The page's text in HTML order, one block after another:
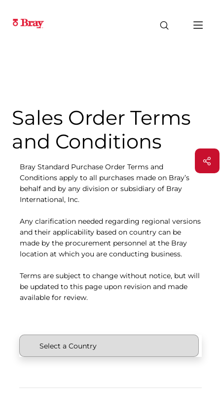
Sales Order Terms
and Conditions
Bray Standard Purchase Order Terms and
Conditions apply to all purchases made on Bray’s
behalf and by any division or subsidiary of Bray
International, Inc.
Any clarification needed regarding regional versions
and their applicability based on country can be
made by the procurement personnel at the Bray
location at which you are conducting business.
Terms are subject to change without notice, but will
be updated to this page upon revision and made
available for review.